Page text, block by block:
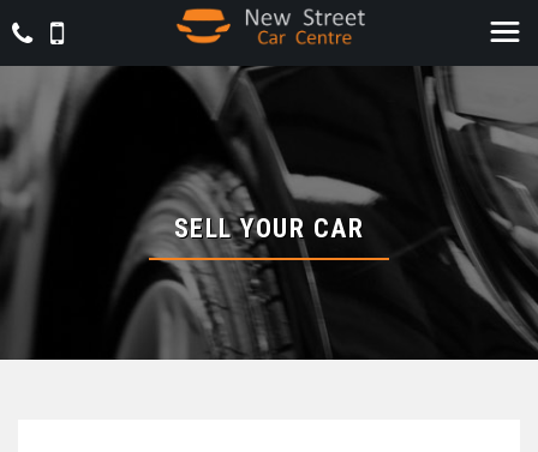
SELL YOUR CAR